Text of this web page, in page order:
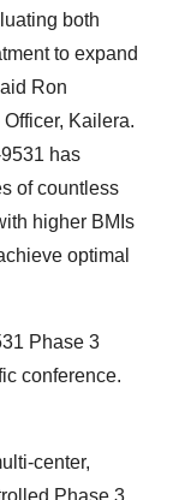
both
to expand
Ron
Kailera.
has
of countless
higher BMIs
optimal
Phase 3
conference.
center,